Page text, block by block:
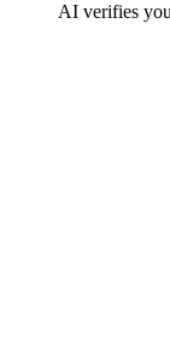
AI verifies